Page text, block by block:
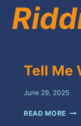
Tell Me
June 29, 2025
READ MORE TELL